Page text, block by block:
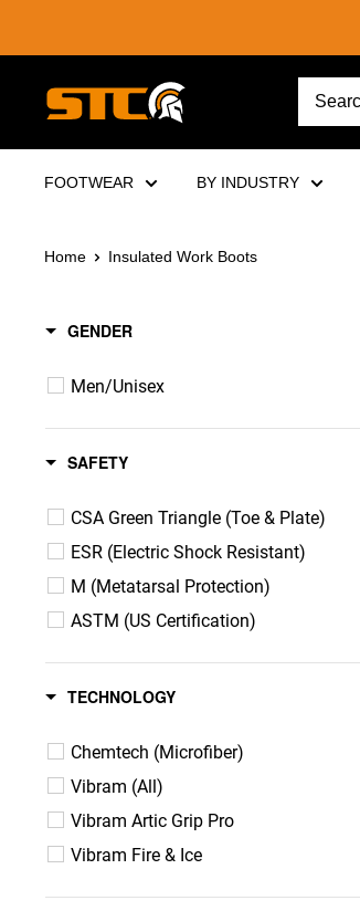
Footwear
FOOTWEAR BY INDUSTRY
Home Insulated Work Boots
GENDER
Men/Unisex
SAFETY
CSA Green Triangle (Toe & Plate)
ESR (Electric Shock Resistant)
M (Metatarsal Protection)
ASTM (US Certification)
TECHNOLOGY
Chemtech (Microfiber)
Vibram (All)
Vibram Artic Grip Pro
Vibram Fire & Ice